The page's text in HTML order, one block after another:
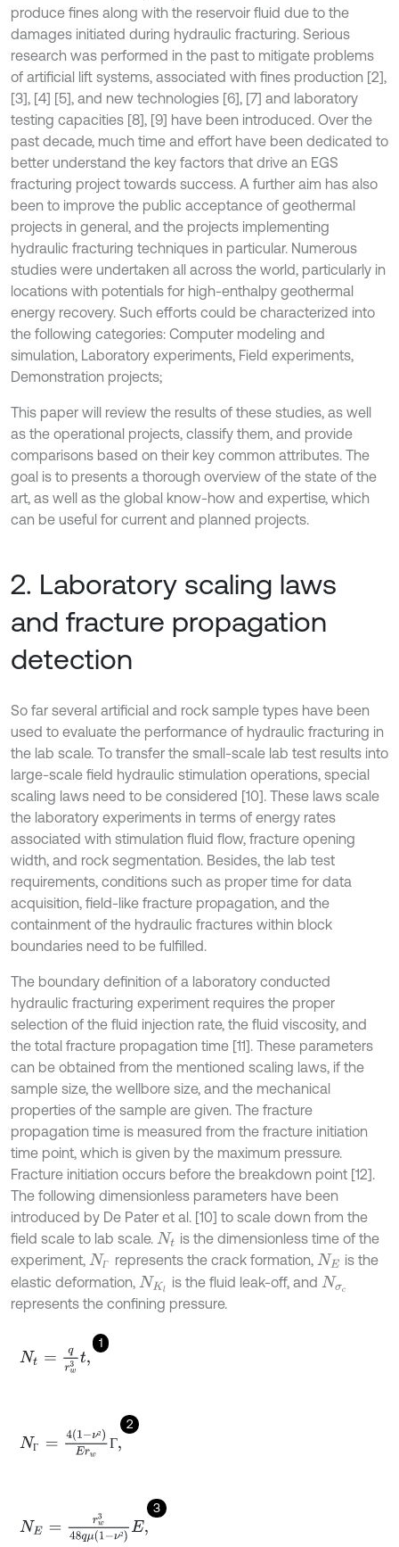
produce fines along with the reservoir fluid due to the
damages initiated during hydraulic fracturing. Serious
research was performed in the past to mitigate problems
of artificial lift systems, associated with fines production [2],
[3], [4] [5], and new technologies [6], [7] and laboratory
testing capacities [8], [9] have been introduced. Over the
past decade, much time and effort have been dedicated to
better understand the key factors that drive an EGS
fracturing project towards success. A further aim has also
been to improve the public acceptance of geothermal
projects in general, and the projects implementing
hydraulic fracturing techniques in particular. Numerous
studies were undertaken all across the world, particularly in
locations with potentials for high-enthalpy geothermal
energy recovery. Such efforts could be characterized into
the following categories: Computer modeling and
simulation, Laboratory experiments, Field experiments,
Demonstration projects;
This paper will review the results of these studies, as well
as the operational projects, classify them, and provide
comparisons based on their key common attributes. The
goal is to presents a thorough overview of the state of the
art, as well as the global know-how and expertise, which
can be useful for current and planned projects.
2. Laboratory scaling laws
and fracture propagation
detection
So far several artificial and rock sample types have been
used to evaluate the performance of hydraulic fracturing in
the lab scale. To transfer the small-scale lab test results into
large-scale field hydraulic stimulation operations, special
scaling laws need to be considered [10]. These laws scale
the laboratory experiments in terms of energy rates
associated with stimulation fluid flow, fracture opening
width, and rock segmentation. Besides, the lab test
requirements, conditions such as proper time for data
acquisition, field-like fracture propagation, and the
containment of the hydraulic fractures within block
boundaries need to be fulfilled.
The boundary definition of a laboratory conducted
hydraulic fracturing experiment requires the proper
selection of the fluid injection rate, the fluid viscosity, and
the total fracture propagation time [11]. These parameters
can be obtained from the mentioned scaling laws, if the
sample size, the wellbore size, and the mechanical
properties of the sample are given. The fracture
propagation time is measured from the fracture initiation
time point, which is given by the maximum pressure.
Fracture initiation occurs before the breakdown point [12].
The following dimensionless parameters have been
introduced by De Pater et al. [10] to scale down from the
field scale to lab scale. Nt
is the dimensionless time of the
experiment,
Г
NГ represents the crack formation, NE
is the
elastic deformation, NKl is the fluid leak-off, and Nσc
represents the confining pressure.
1
Nt= qrw3t,
2
Г
²
Г
NГ ν²ErwГ,
3
²
NE qμ1 ,